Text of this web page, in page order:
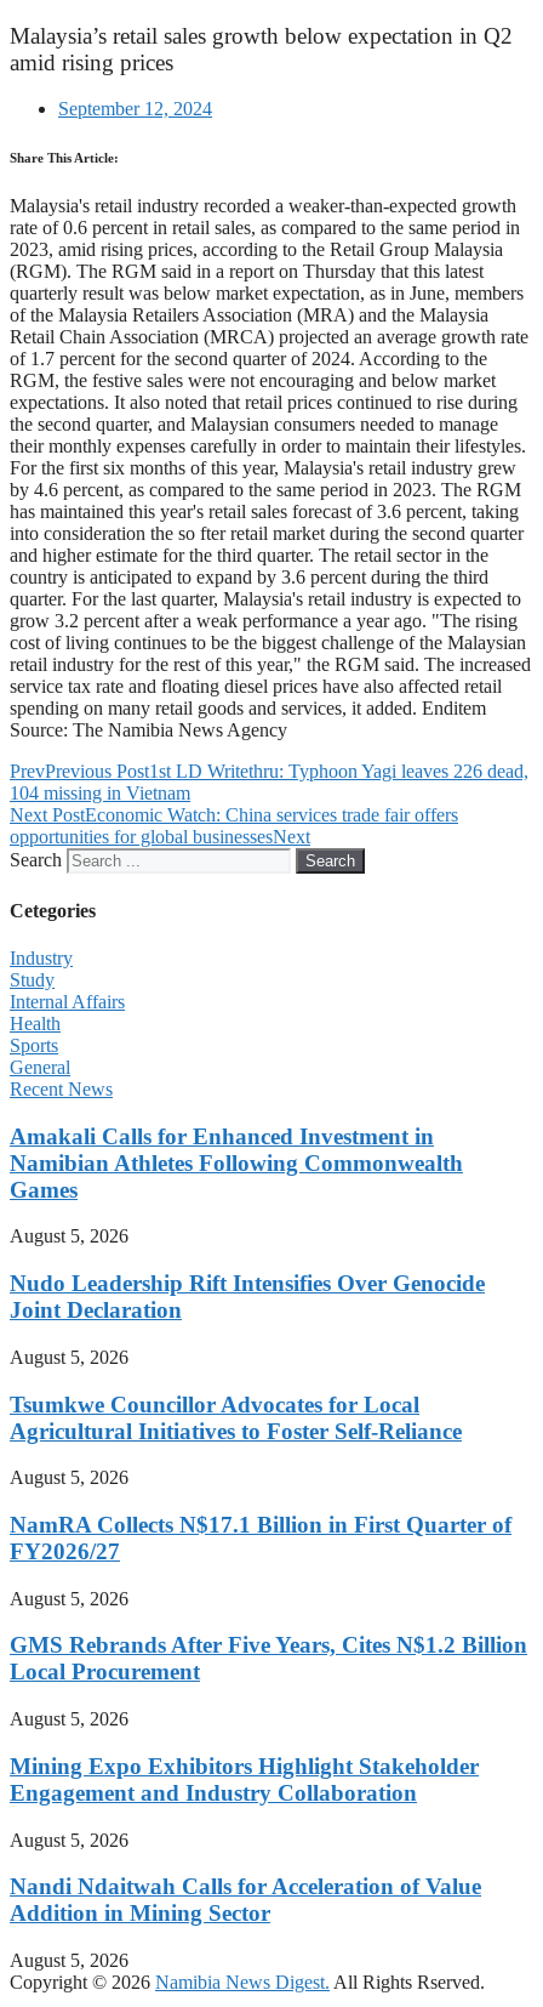
Malaysia’s retail sales growth below expectation in Q2
amid rising prices
September 12, 2024
Share This Article:
Malaysia's retail industry recorded a weaker-than-expected growth
rate of 0.6 percent in retail sales, as compared to the same period in
2023, amid rising prices, according to the Retail Group Malaysia
(RGM). The RGM said in a report on Thursday that this latest
quarterly result was below market expectation, as in June, members
of the Malaysia Retailers Association (MRA) and the Malaysia
Retail Chain Association (MRCA) projected an average growth rate
of 1.7 percent for the second quarter of 2024. According to the
RGM, the festive sales were not encouraging and below market
expectations. It also noted that retail prices continued to rise during
the second quarter, and Malaysian consumers needed to manage
their monthly expenses carefully in order to maintain their lifestyles.
For the first six months of this year, Malaysia's retail industry grew
by 4.6 percent, as compared to the same period in 2023. The RGM
has maintained this year's retail sales forecast of 3.6 percent, taking
into consideration the so fter retail market during the second quarter
and higher estimate for the third quarter. The retail sector in the
country is anticipated to expand by 3.6 percent during the third
quarter. For the last quarter, Malaysia's retail industry is expected to
grow 3.2 percent after a weak performance a year ago. "The rising
cost of living continues to be the biggest challenge of the Malaysian
retail industry for the rest of this year," the RGM said. The increased
service tax rate and floating diesel prices have also affected retail
spending on many retail goods and services, it added. Enditem
Source: The Namibia News Agency
PrevPrevious Post1st LD Writethru: Typhoon Yagi leaves 226 dead,
104 missing in Vietnam
Next PostEconomic Watch: China services trade fair offers
opportunities for global businessesNext
Search
Search
Cetegories
Industry
Study
Internal Affairs
Health
Sports
General
Recent News
Amakali Calls for Enhanced Investment in
Namibian Athletes Following Commonwealth
Games
August 5, 2026
Nudo Leadership Rift Intensifies Over Genocide
Joint Declaration
August 5, 2026
Tsumkwe Councillor Advocates for Local
Agricultural Initiatives to Foster Self-Reliance
August 5, 2026
NamRA Collects N$17.1 Billion in First Quarter of
FY2026/27
August 5, 2026
GMS Rebrands After Five Years, Cites N$1.2 Billion
Local Procurement
August 5, 2026
Mining Expo Exhibitors Highlight Stakeholder
Engagement and Industry Collaboration
August 5, 2026
Nandi Ndaitwah Calls for Acceleration of Value
Addition in Mining Sector
August 5, 2026
Copyright © 2026 Namibia News Digest. All Rights Rserved.